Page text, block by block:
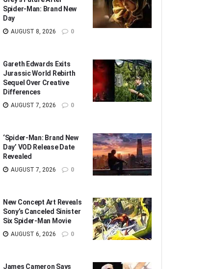
Spider-Man: Brand New
Day
AUGUST 8, 2026 0
Gareth Edwards Exits
Jurassic World Rebirth
Sequel Over Creative
Differences
AUGUST 7, 2026 0
‘Spider-Man: Brand New
Day’ VOD Release Date
Revealed
AUGUST 7, 2026 0
New Concept Art Reveals
Sony’s Canceled Sinister
Six Spider-Man Movie
AUGUST 6, 2026 0
James Cameron Says